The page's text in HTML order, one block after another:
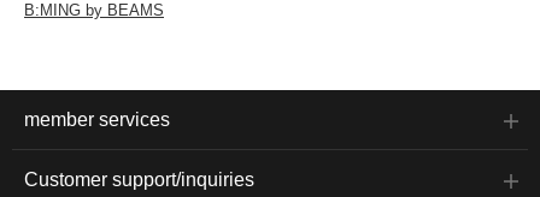
B:MING by BEAMS
member services
Customer support/inquiries